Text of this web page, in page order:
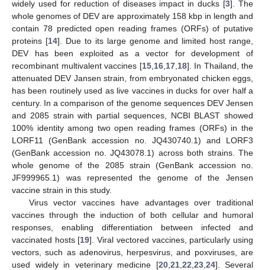
widely used for reduction of diseases impact in ducks [3]. The
whole genomes of DEV are approximately 158 kbp in length and
contain 78 predicted open reading frames (ORFs) of putative
proteins [14]. Due to its large genome and limited host range,
DEV has been exploited as a vector for development of
recombinant multivalent vaccines [15, 16, 17, 18]. In Thailand, the
attenuated DEV Jansen strain, from embryonated chicken eggs,
has been routinely used as live vaccines in ducks for over half a
century. In a comparison of the genome sequences DEV Jensen
and 2085 strain with partial sequences, NCBI BLAST showed
100% identity among two open reading frames (ORFs) in the
LORF11 (GenBank accession no. JQ430740.1) and LORF3
(GenBank accession no. JQ43078.1) across both strains. The
whole genome of the 2085 strain (GenBank accession no.
JF999965.1) was represented the genome of the Jensen
vaccine strain in this study.
Virus vector vaccines have advantages over traditional
vaccines through the induction of both cellular and humoral
responses, enabling differentiation between infected and
vaccinated hosts [19]. Viral vectored vaccines, particularly using
vectors, such as adenovirus, herpesvirus, and poxviruses, are
used widely in veterinary medicine [20, 21, 22 23, 24]. Several